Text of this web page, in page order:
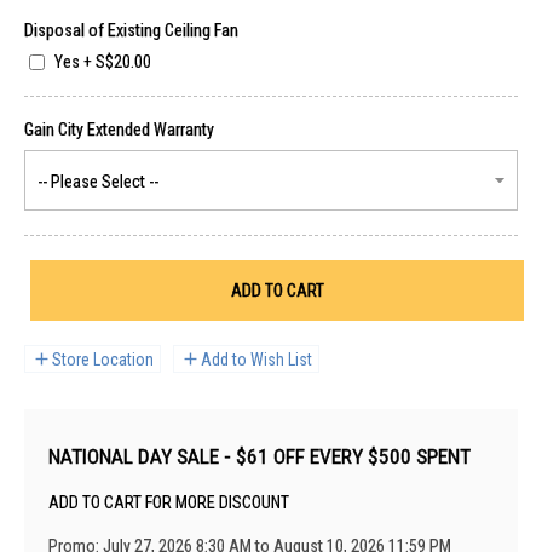
Disposal of Existing Ceiling Fan
Yes +S$20.00
ADD TO CART
Store Location Add to Wish List
NATIONAL DAY SALE - $61 OFF EVERY $500 SPENT
ADD TO CART FOR MORE DISCOUNT
Promo: July 27, 2026 8:30 AM to August 10, 2026 11:59 PM